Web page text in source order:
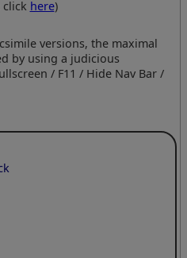
click here)
versions, the maximal
by using a judicious
/ F11 / Hide Nav Bar /